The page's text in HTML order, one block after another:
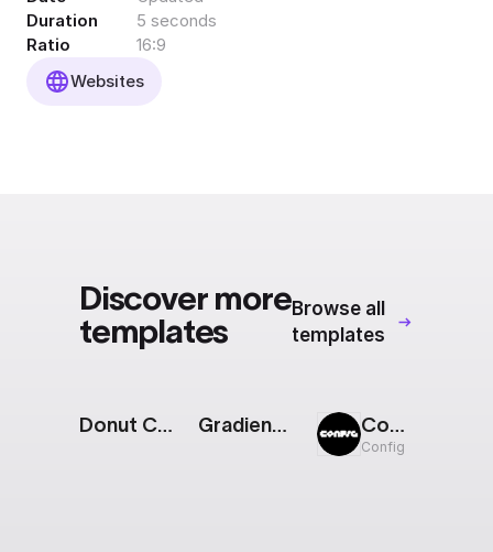
Duration
5 seconds
Ratio
16:9
Websites
Discover more
templates
Browse all
templates
Donut Chart: 3 Parts Gradient Background Config: Photo Gallery 03
Config